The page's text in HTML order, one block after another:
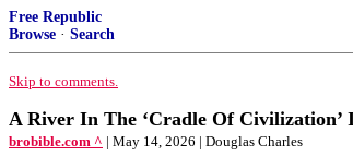
Free Republic
Browse · Search
Skip to comments.
A River In The ‘Cradle Of
brobible.com ^ | May 14, 2026 | Douglas Charles